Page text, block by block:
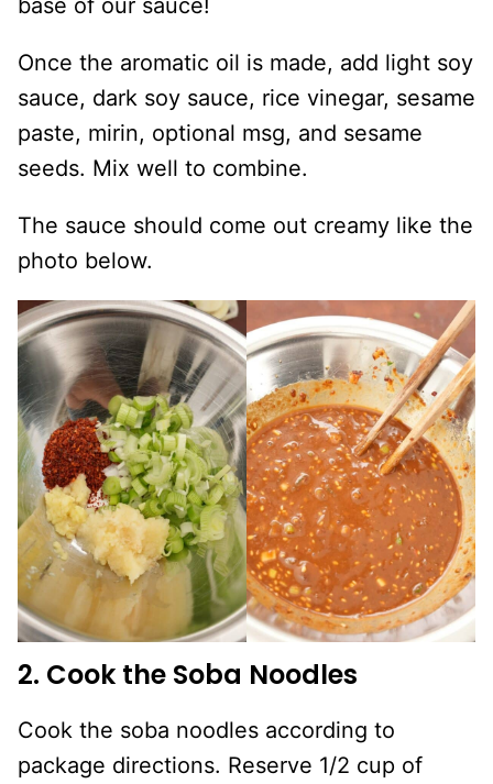
Once the aromatic oil is made, add light soy
sauce, dark soy sauce, rice vinegar, sesame
paste, mirin, optional msg, and sesame
seeds. Mix well to combine.
The sauce should come out creamy like the
photo below.
2. Cook the Soba Noodles
Cook the soba noodles according to
package directions. Reserve 1/2 cup of